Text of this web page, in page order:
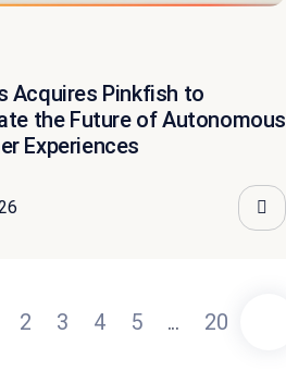
Acquires Pinkfish to
the Future of Autonomous
Experiences
2 3 4 5 ... 20